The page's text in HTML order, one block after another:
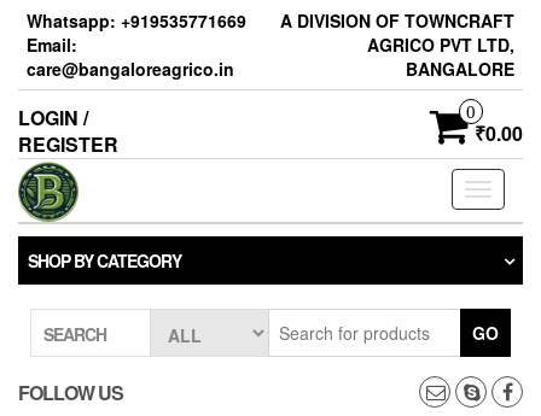
Skip
content
Whatsapp: +919535771669
Email:
care@bangaloreagrico.in
A DIVISION OF TOWNCRAFT
AGRICO PVT LTD,
BANGALORE
LOGIN /
REGISTER
0
₹0.00
Toggle
SHOP BY CATEGORY
SEARCH GO
FOLLOW US